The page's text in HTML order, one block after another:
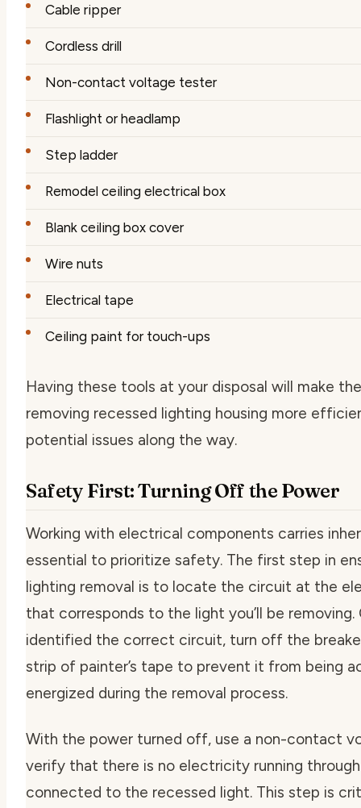
Cable ripper
Cordless drill
Non-contact voltage tester
Flashlight or headlamp
Step ladder
Remodel ceiling electrical box
Blank ceiling box cover
Wire nuts
Electrical tape
Ceiling paint for touch-ups
Having these tools at your disposal will make
removing recessed lighting housing more
potential issues along the way.
Safety First: Turning Off the Power
Working with electrical components carries
essential to prioritize safety. The first step in
lighting removal is to locate the circuit at the
that corresponds to the light you’ll be removing.
identified the correct circuit, turn off the
strip of painter’s tape to prevent it from being
energized during the removal process.
With the power turned off, use a non-contact
verify that there is no electricity running
connected to the recessed light. This step is